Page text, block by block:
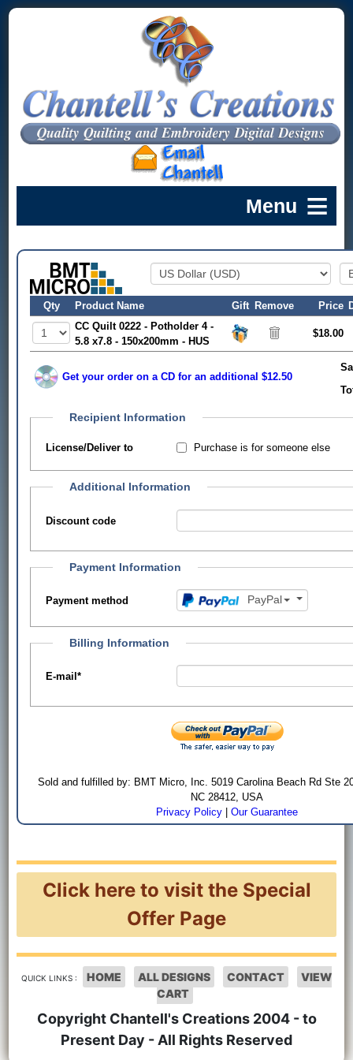
Qty Product Name Gift Remove Price
CC Quilt 0222 - Potholder 4 -
5.8 x7.8 - 150x200mm - HUS
$18.00
Get your order on a CD for an additional $12.50
Recipient Information
License/Deliver to Purchase is for someone else
Additional Information
Discount code
Payment Information
Payment method PayPal
Billing Information
E-mail*
Sold and fulfilled by: BMT Micro, Inc. 5019 Carolina Beach Rd Ste
NC 28412, USA
Privacy Policy |Our Guarantee
Click here to visit the Special
Offer Page
QUICK LINKS : HOME ALL DESIGNS CONTACT
VIEW
CART
Copyright Chantell's Creations 2004 - to
Present Day - All Rights Reserved